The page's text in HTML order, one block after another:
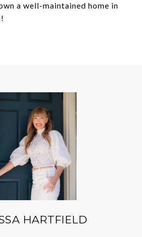
a well-maintained home in
HARTFIELD